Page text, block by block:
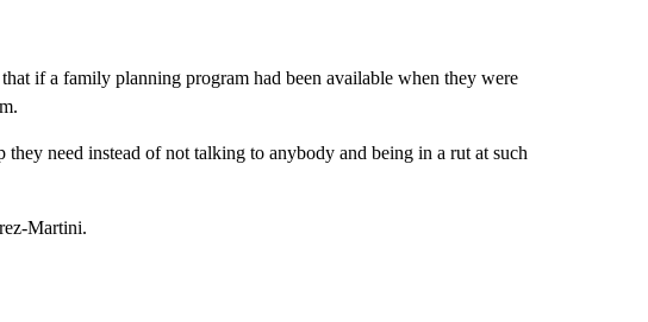
if a family planning program had been available when they were
need instead of not talking to anybody and being in a rut at such
Martini.